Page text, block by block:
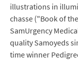
illustrations in
chasse ("Book of
SamUrgency
quality Samoyeds
time winner